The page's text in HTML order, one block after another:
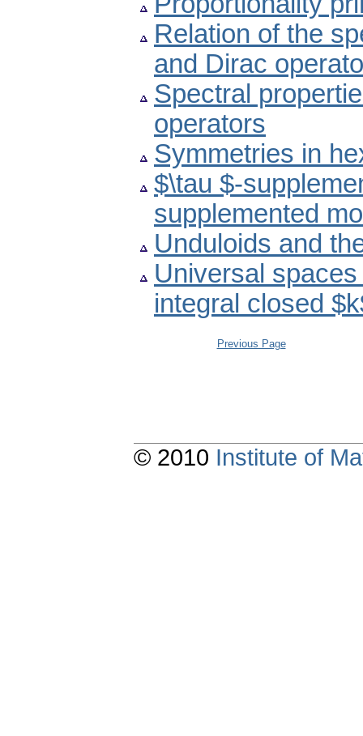
Relation of the
and Dirac
Spectral
operators
Symmetries in
$\tau $-
supplemented
Unduloids and
Universal
integral closed
Previous Page
© 2010 Institute of